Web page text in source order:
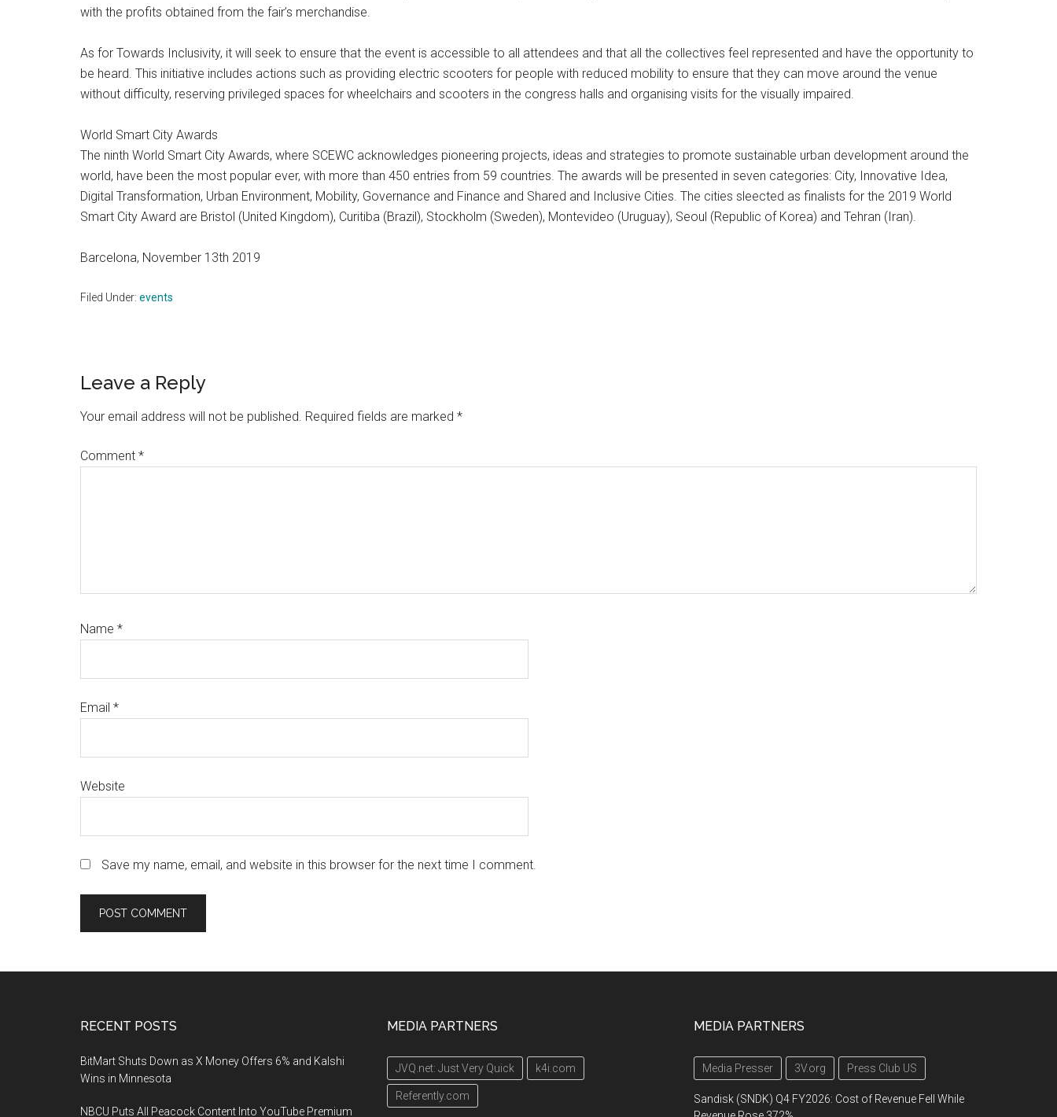
with the profits obtained from the fair’s merchandise.
As for Towards Inclusivity, it will seek to ensure that the event is accessible to all attendees and that all the collectives feel represented and have the opportunity to
be heard. This initiative includes actions such as providing electric scooters for people with reduced mobility to ensure that they can move around the venue
without difficulty, reserving privileged spaces for wheelchairs and scooters in the congress halls and organising visits for the visually impaired.
World Smart City Awards
The ninth World Smart City Awards, where SCEWC acknowledges pioneering projects, ideas and strategies to promote sustainable urban development around the
world, have been the most popular ever, with more than 450 entries from 59 countries. The awards will be presented in seven categories: City, Innovative Idea,
Digital Transformation, Urban Environment, Mobility, Governance and Finance and Shared and Inclusive Cities. The cities sleected as finalists for the 2019 World
Smart City Award are Bristol (United Kingdom), Curitiba (Brazil), Stockholm (Sweden), Montevideo (Uruguay), Seoul (Republic of Korea) and Tehran (Iran).
Barcelona, November 13th 2019
Filed Under: events
Reader
Interactions
Leave a Reply
Your email address will not be published. Required fields are marked *
Comment *
Name *
Email *
Website
Save my name, email, and website in this browser for the next time I comment.
RECENT POSTS
BitMart Shuts Down as X Money Offers 6% and Kalshi
Wins in Minnesota
NBCU Puts All Peacock Content Into YouTube Premium
MEDIA PARTNERS
JVQ.net: Just Very Quick k4i.com
Referently.com
MEDIA PARTNERS
Media Presser 3V.org Press Club US
Sandisk (SNDK) Q4 FY2026: Cost of Revenue Fell While